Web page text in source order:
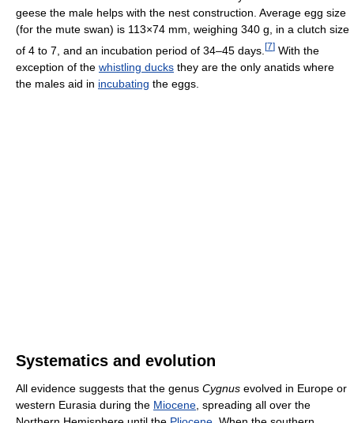
geese the male helps with the nest construction. Average egg size
(for the mute swan) is 113×74 mm, weighing 340 g, in a clutch size
of 4 to 7, and an incubation period of 34–45 days. [7] With the
exception of the whistling ducks they are the only anatids where
the males aid in incubating the eggs.
Systematics and evolution
All evidence suggests that the genus Cygnus evolved in Europe or
western Eurasia during the Miocene , spreading all over the